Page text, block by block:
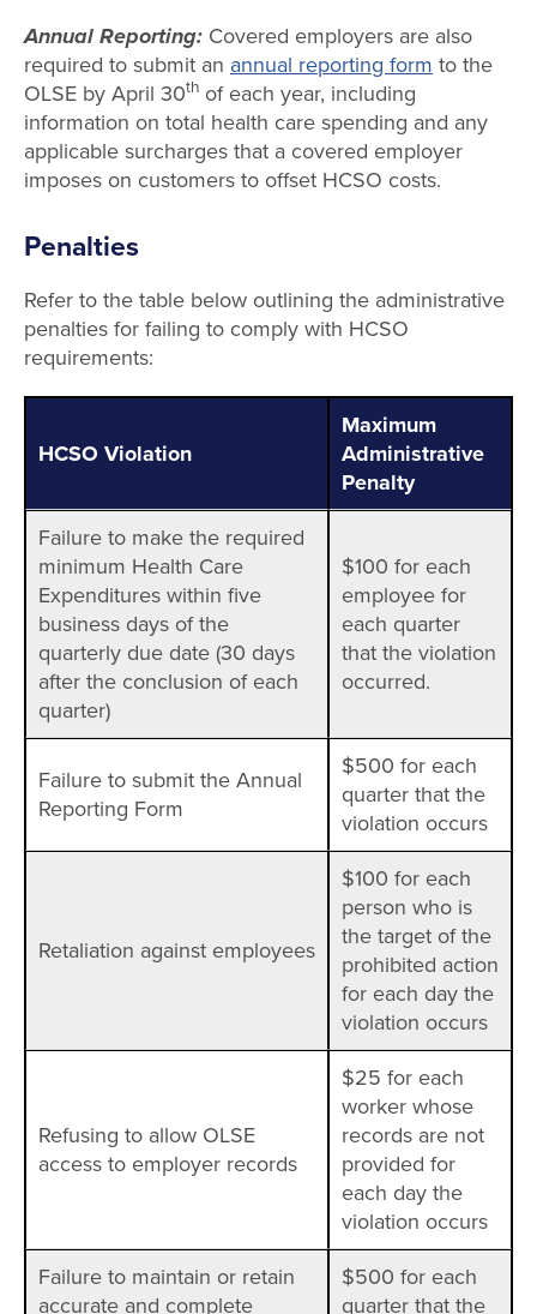
Annual Reporting: Covered employers are also
required to submit an annual reporting form to the
OLSE by April 30th of each year, including
information on total health care spending and any
applicable surcharges that a covered employer
imposes on customers to offset HCSO costs.
Penalties
Refer to the table below outlining the administrative
penalties for failing to comply with HCSO
requirements:
HCSO Violation
Maximum
Administrative
Penalty
Failure to make the required
minimum Health Care
Expenditures within five
business days of the
quarterly due date (30 days
after the conclusion of each
quarter)
$100 for each
employee for
each quarter
that the violation
occurred.
Failure to submit the Annual
Reporting Form
$500 for each
quarter that the
violation occurs
Retaliation against employees
$100 for each
person who is
the target of the
prohibited action
for each day the
violation occurs
Refusing to allow OLSE
access to employer records
$25 for each
worker whose
records are not
provided for
each day the
violation occurs
Failure to maintain or retain
accurate and complete
$500 for each
quarter that the